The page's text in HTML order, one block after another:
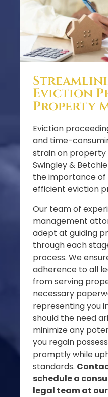
Eviction
Property
Eviction
and time-
strain on property
Swingley &
the importance of
efficient eviction
Our team of
management
adept at guiding
through each
process. We
adherence to all
from serving
necessary
representing you
should the need
minimize any
you regain
promptly while
standards.
schedule a
legal team at